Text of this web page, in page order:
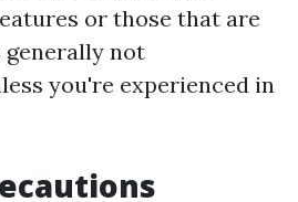
or those that are
not
you're experienced in